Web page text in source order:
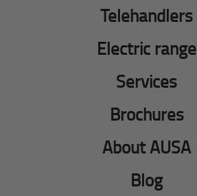
Telehandlers
Electric range
Services
Brochures
About AUSA
Blog